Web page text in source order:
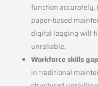
function accurately.
paper-based
digital logging will
unreliable.
Workforce skills
in traditional